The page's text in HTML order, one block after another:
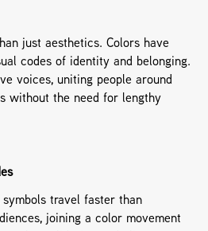
just aesthetics. Colors have
codes of identity and belonging.
voices, uniting people around
without the need for lengthy
symbols travel faster than
joining a color movement